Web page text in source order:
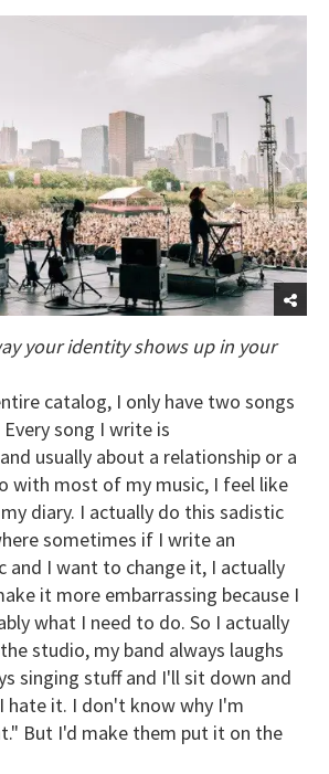
your identity shows up in your
catalog, I only have two songs
song I write is
usually about a relationship or a
with most of my music, I feel like
diary. I actually do this sadistic
sometimes if I write an
and I want to change it, I actually
it more embarrassing because I
what I need to do. So I actually
studio, my band always laughs
singing stuff and I'll sit down and
hate it. I don't know why I'm
But I'd make them put it on the